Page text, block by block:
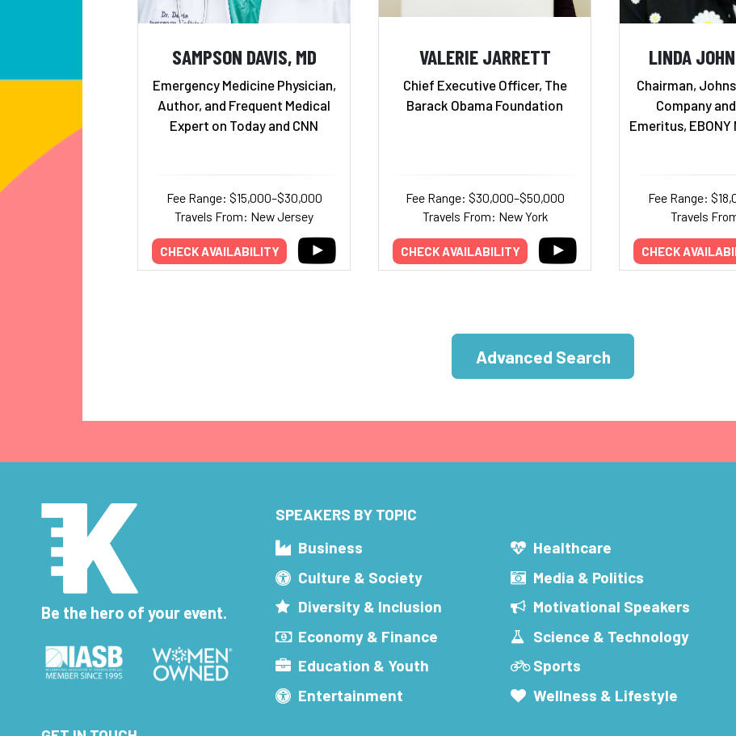
SAMPSON DAVIS, MD
Emergency Medicine Physician,
Author, and Frequent Medical
Expert on Today and CNN
Fee Range: $15,000–$30,000
Travels From: New Jersey
CHECK AVAILABILITY
VALERIE JARRETT
Chief Executive Officer, The
Barack Obama Foundation
Fee Range: $30,000–$50,000
Travels From: New York
CHECK AVAILABILITY
LINDA
Chairman,
Company
Emeritus, EBONY
Fee Range:
Travels
CHECK
Advanced Search
Be the hero of your event.
SPEAKERS BY TOPIC
Business
Culture & Society
Diversity & Inclusion
Economy & Finance
Education & Youth
Entertainment
Healthcare
Media & Politics
Motivational Speakers
Science & Technology
Sports
Wellness & Lifestyle